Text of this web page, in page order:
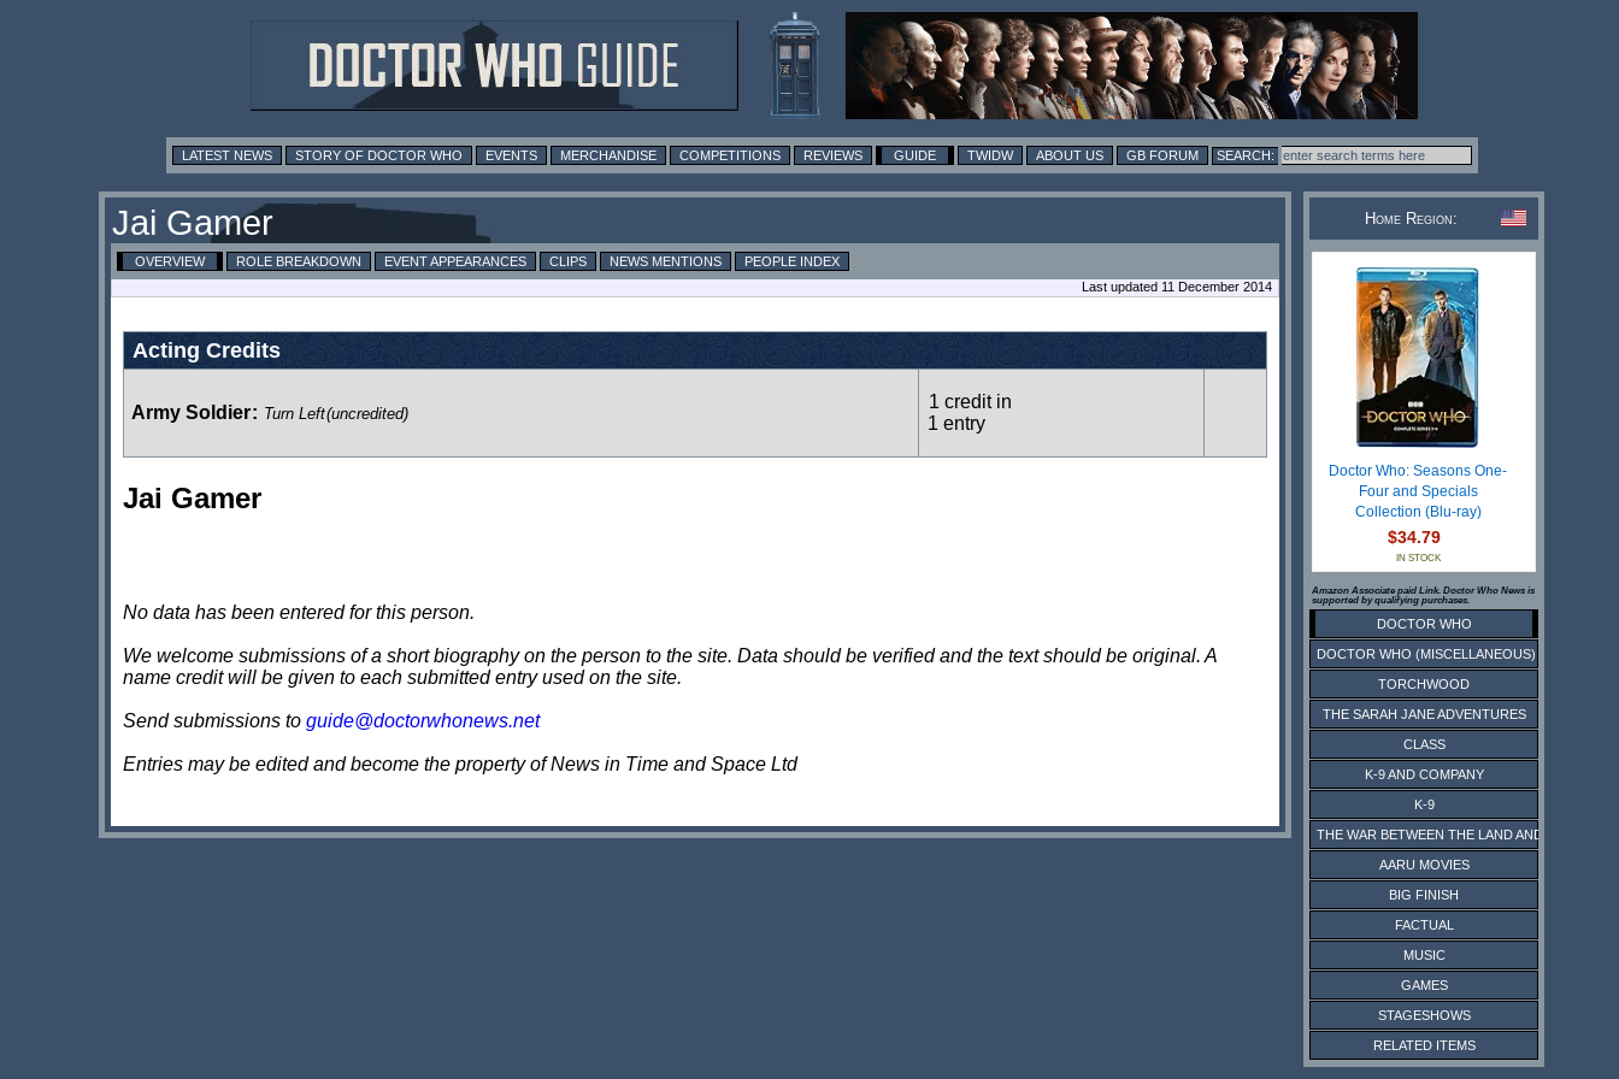
LATEST NEWS STORY OF DOCTOR WHO EVENTS MERCHANDISE COMPETITIONS REVIEWS GUIDE TWIDW ABOUT US GB FORUM
Jai Gamer
OVERVIEW ROLE BREAKDOWN EVENT APPEARANCES CLIPS NEWS MENTIONS
PEOPLE INDEX
Last updated 11 December 2014
Acting Credits
Army Soldier: Turn Left(uncredited)
1 credit in
1 entry
Jai Gamer
No data has been entered for this person.
We welcome submissions of a short biography on the person to the site. Data should be verified and the text should be original. A
name credit will be given to each submitted entry used on the site.
Send submissions to guide@doctorwhonews.net
Entries may be edited and become the property of News in Time and Space Ltd
Home Region:
Doctor Who: Seasons One-
Four and Specials
Collection (Blu-ray)
$34.79
IN STOCK
Amazon Associate paid Link. Doctor Who News is
supported by qualifying purchases.
DOCTOR WHO
DOCTOR WHO (MISCELLANEOUS)
TORCHWOOD
THE SARAH JANE ADVENTURES
CLASS
K-9 AND COMPANY
K-9
THE WAR BETWEEN THE LAND AND THE SEA
AARU MOVIES
BIG FINISH
FACTUAL
MUSIC
GAMES
STAGESHOWS
RELATED ITEMS